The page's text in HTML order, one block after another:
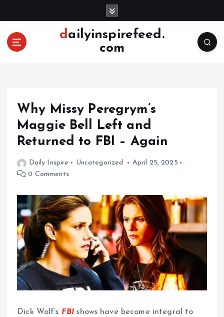
o
dailyinspirefeed.
com
Why Missy Peregrym’s
Maggie Bell Left and
Returned to FBI – Again
Daily Inspire Uncategorized
April 25, 2025
0 Comments
Dick Wolf’s FBI shows have become integral to